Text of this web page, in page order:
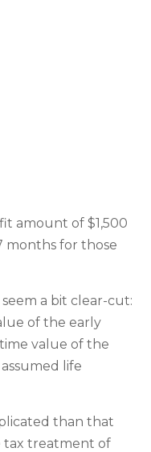
amount of $1,500
months for those
a bit clear-cut:
of the early
value of the
life
than that
tax treatment of